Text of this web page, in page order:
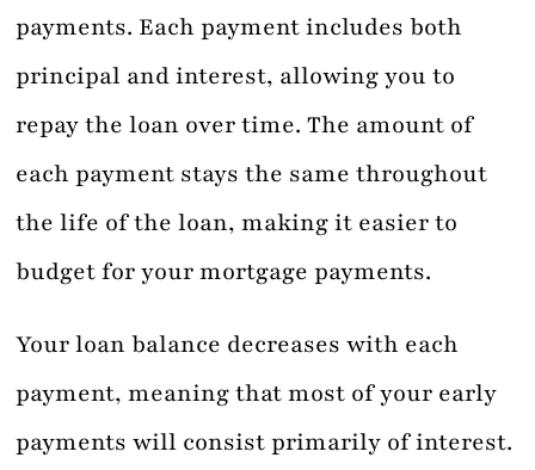
payments. Each payment includes both
principal and interest, allowing you to
repay the loan over time. The amount of
each payment stays the same throughout
the life of the loan, making it easier to
budget for your mortgage payments.
Your loan balance decreases with each
payment, meaning that most of your early
payments will consist primarily of interest.